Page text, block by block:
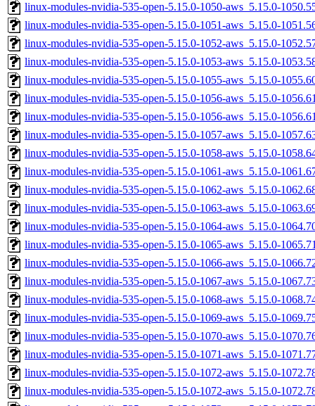
linux-modules-nvidia-535-open-5.15.0-1050-aws_5.15.0-
linux-modules-nvidia-535-open-5.15.0-1051-aws_5.15.0-
linux-modules-nvidia-535-open-5.15.0-1052-aws_5.15.0-
linux-modules-nvidia-535-open-5.15.0-1053-aws_5.15.0-
linux-modules-nvidia-535-open-5.15.0-1055-aws_5.15.0-
linux-modules-nvidia-535-open-5.15.0-1056-aws_5.15.0-
linux-modules-nvidia-535-open-5.15.0-1056-aws_5.15.0-
linux-modules-nvidia-535-open-5.15.0-1057-aws_5.15.0-
linux-modules-nvidia-535-open-5.15.0-1058-aws_5.15.0-
linux-modules-nvidia-535-open-5.15.0-1061-aws_5.15.0-
linux-modules-nvidia-535-open-5.15.0-1062-aws_5.15.0-
linux-modules-nvidia-535-open-5.15.0-1063-aws_5.15.0-
linux-modules-nvidia-535-open-5.15.0-1064-aws_5.15.0-
linux-modules-nvidia-535-open-5.15.0-1065-aws_5.15.0-
linux-modules-nvidia-535-open-5.15.0-1066-aws_5.15.0-
linux-modules-nvidia-535-open-5.15.0-1067-aws_5.15.0-
linux-modules-nvidia-535-open-5.15.0-1068-aws_5.15.0-
linux-modules-nvidia-535-open-5.15.0-1069-aws_5.15.0-
linux-modules-nvidia-535-open-5.15.0-1070-aws_5.15.0-
linux-modules-nvidia-535-open-5.15.0-1071-aws_5.15.0-
linux-modules-nvidia-535-open-5.15.0-1072-aws_5.15.0-
linux-modules-nvidia-535-open-5.15.0-1072-aws_5.15.0-